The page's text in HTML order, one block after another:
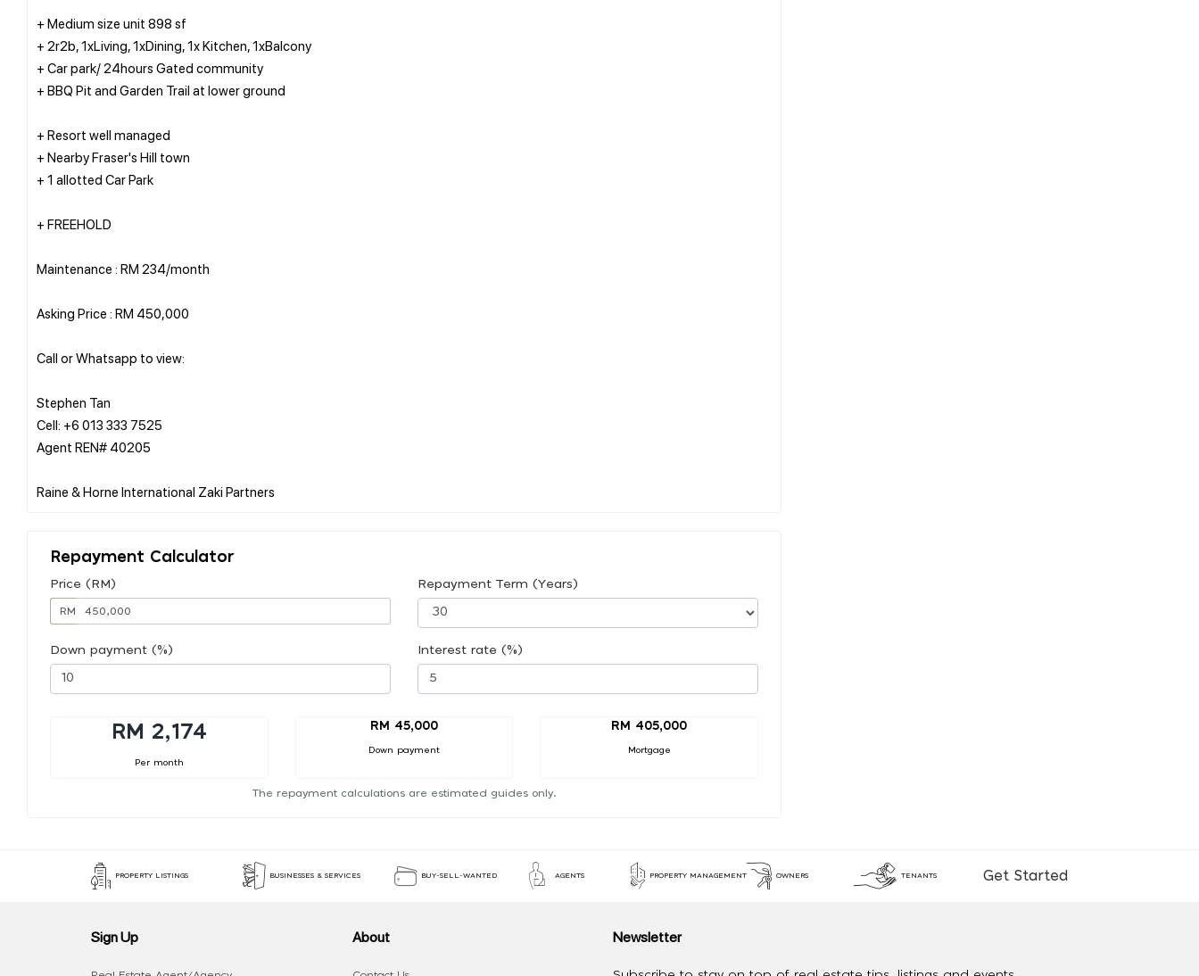
+ Medium size unit 898 sf
+ 2r2b, 1xLiving, 1xDining, 1x Kitchen, 1xBalcony
+ Car park/ 24hours Gated community
+ BBQ Pit and Garden Trail at lower ground
+ Resort well managed
+ Nearby Fraser's Hill town
+ 1 allotted Car Park
+ FREEHOLD
Maintenance : RM 234/month
Asking Price : RM 450,000
Call or Whatsapp to view:
Stephen Tan
Cell: +6 013 333 7525
Agent REN# 40205
Repayment Calculator
Price (RM)
RM
Repayment Term (Years)
Down payment (%) Interest rate (%)
RM 2,174
Per month
RM 45,000
Down payment
RM 405,000
Mortgage
The repayment calculations are estimated guides only.
PROPERTY LISTINGS BUSINESSES & SERVICES BUY-SELL-WANTED AGENTS PROPERTY MANAGEMENT OWNERS TENANTS Get Started
Sign Up About Newsletter